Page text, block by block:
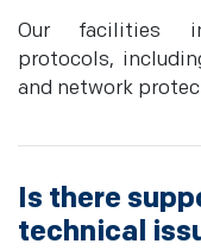
Our facilities
protocols,
and network
Is there
technical